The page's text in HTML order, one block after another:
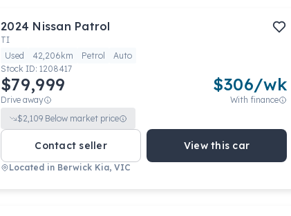
2024 Nissan Patrol
TI
Used
42,206km Petrol
Auto
Stock ID: 1208417
$79,999
Drive away
$306/wk
With finance
$2,109 Below market price
Contact seller View this car
Located in Berwick Kia, VIC